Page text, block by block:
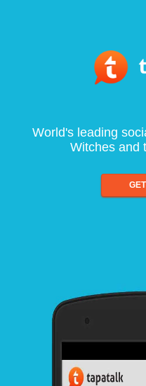
World's leading
Witches and